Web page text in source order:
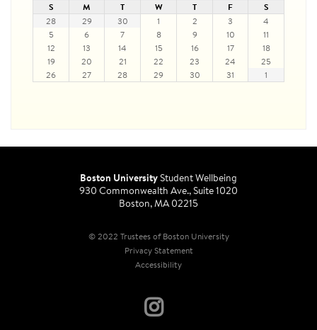
S M T W T F S
28 29 30 1 2 3
4
5
6 7 8 9 10
11
12
13 14 15 16 17
18
19
20 21 22 23 24
25
26
27 28 29 30 31 1
Boston UniversityStudent Wellbeing
930 Commonwealth Ave., Suite 1020
Boston, MA 02215
© 2022 Trustees of Boston University
Privacy Statement
Accessibility